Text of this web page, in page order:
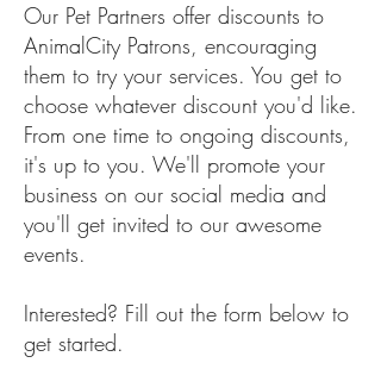
Our Pet Partners offer discounts to
AnimalCity Patrons, encouraging
them to try your services. You get to
choose whatever discount you'd like.
From one time to ongoing discounts,
it's up to you. We'll promote your
business on our social media and
you'll get invited to our awesome
events.
Interested? Fill out the form below to
get started.